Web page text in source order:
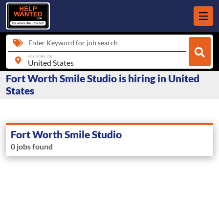
Enter Keyword for job search
city, state, zip
Fort Worth Smile Studio is hiring in United
States
Fort Worth Smile Studio
0 jobs found